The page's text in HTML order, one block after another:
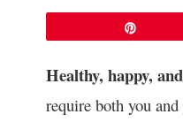
Healthy, happy,
require both you